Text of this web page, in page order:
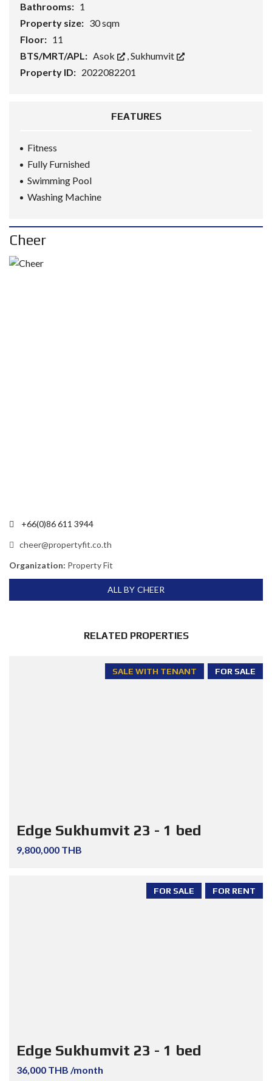
Bathrooms: 1
Property size: 30 sqm
Floor: 11
BTS/MRT/APL: Asok ,Sukhumvit
Property ID: 2022082201
FEATURES
Fitness
Fully Furnished
Swimming Pool
Washing Machine
Cheer
+66(0)86 611 3944
cheer@propertyfit.co.th
Organization: Property Fit
ALL BY CHEER
RELATED PROPERTIES
FOR SALE
SALE WITH TENANT
Edge Sukhumvit 23 - 1 bed
9,800,000 THB
FOR RENT
FOR SALE
Edge Sukhumvit 23 - 1 bed
36,000 THB /month